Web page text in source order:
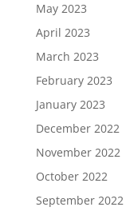
May 2023
April 2023
March 2023
February 2023
January 2023
December 2022
November 2022
October 2022
September 2022